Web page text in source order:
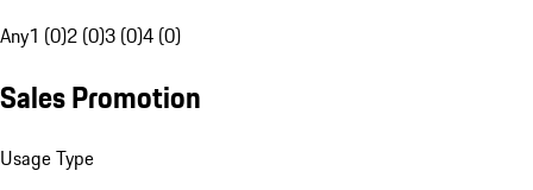
Any1 (0)2 (0)3 (0)4 (0)
Sales Promotion
Usage Type